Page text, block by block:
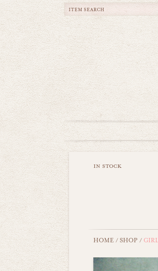
in stock
HOME / SHOP /